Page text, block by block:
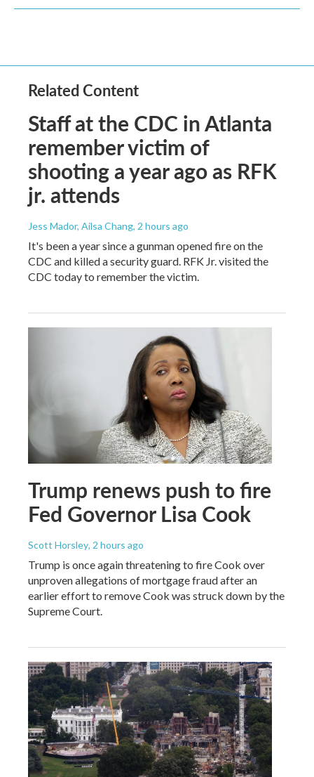
Related Content
Staff at the CDC in Atlanta
remember victim of
shooting a year ago as RFK
jr. attends
Jess Mador, Ailsa Chang, 2 hours ago
It's been a year since a gunman opened fire on the
CDC and killed a security guard. RFK Jr. visited the
CDC today to remember the victim.
Trump renews push to fire
Fed Governor Lisa Cook
Scott Horsley, 2 hours ago
Trump is once again threatening to fire Cook over
unproven allegations of mortgage fraud after an
earlier effort to remove Cook was struck down by the
Supreme Court.